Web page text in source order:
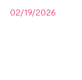
02/19/2026